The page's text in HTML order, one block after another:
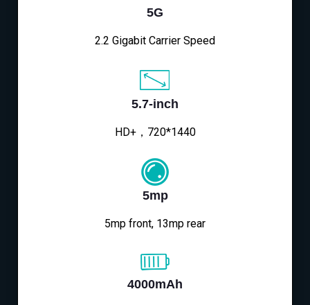
5G
2.2 Gigabit Carrier Speed
5.7-inch
HD+，720*1440
5mp
5mp front, 13mp rear
4000mAh